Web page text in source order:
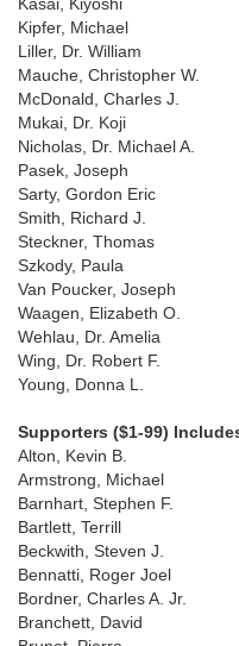
Kasai, Kiyoshi
Kipfer, Michael
Liller, Dr. William
Mauche, Christopher W.
McDonald, Charles J.
Mukai, Dr. Koji
Nicholas, Dr. Michael A.
Pasek, Joseph
Sarty, Gordon Eric
Smith, Richard J.
Steckner, Thomas
Szkody, Paula
Van Poucker, Joseph
Waagen, Elizabeth O.
Wehlau, Dr. Amelia
Wing, Dr. Robert F.
Young, Donna L.
Supporters ($1-99)
Alton, Kevin B.
Armstrong, Michael
Barnhart, Stephen F.
Bartlett, Terrill
Beckwith, Steven J.
Bennatti, Roger Joel
Bordner, Charles A. Jr.
Branchett, David